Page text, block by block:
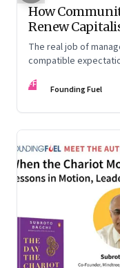
How
Renew
The real job of
compatible
are the ones that
FF Founding Fuel